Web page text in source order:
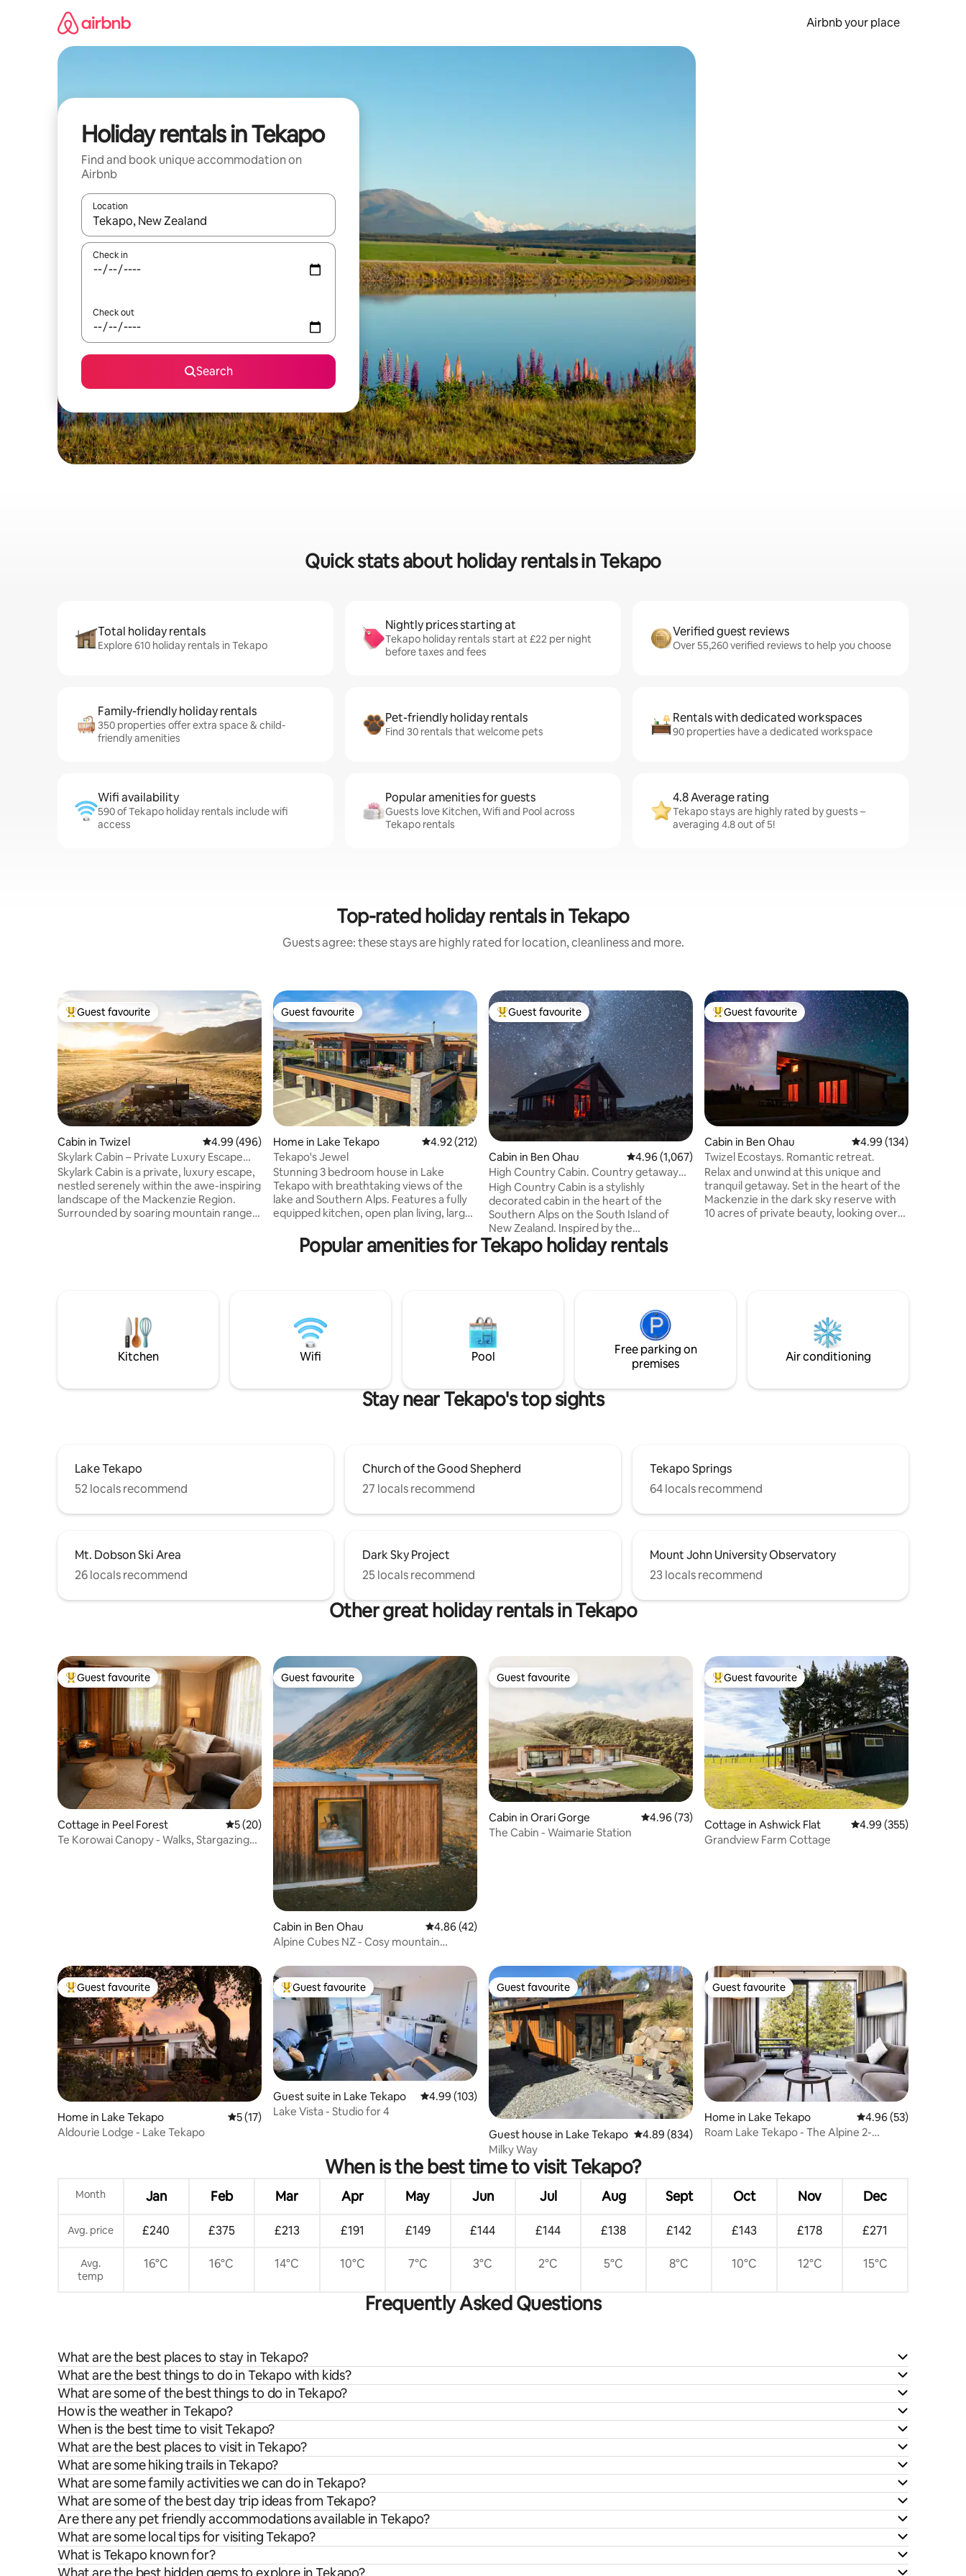
Airbnb your place
Holiday rentals in Tekapo
Find and book unique accommodation on
Airbnb
Location
When results are available, navigate with the up and down arrow keys or explore by touch or swipe gestures.
Check in
Check out
Search
Quick stats about holiday rentals in Tekapo
Total holiday rentals
Explore 610 holiday rentals in Tekapo
Nightly prices starting at
Tekapo holiday rentals start at £22 per night
before taxes and fees
Verified guest reviews
Over 55,260 verified reviews to help you choose
Family-friendly holiday rentals
350 properties offer extra space & child-
friendly amenities
Pet-friendly holiday rentals
Find 30 rentals that welcome pets
Rentals with dedicated workspaces
90 properties have a dedicated workspace
Wifi availability
590 of Tekapo holiday rentals include wifi
access
Popular amenities for guests
Guests love Kitchen, Wifi and Pool across
Tekapo rentals
4.8 Average rating
Tekapo stays are highly rated by guests –
averaging 4.8 out of 5!
Top-rated holiday rentals in Tekapo
Guests agree: these stays are highly rated for location, cleanliness and more.
Top guest favourite
Guest favourite
Cabin in Twizel 4.99 out of 5 average rating, 496 reviews
4.99 (496)
Skylark Cabin – Private Luxury Escape
with Hot Tub
Skylark Cabin is a private, luxury escape,
nestled serenely within the awe-inspiring
landscape of the Mackenzie Region.
Surrounded by soaring mountain ranges
10km to Twizel, 50-min to Mt Cook, 4hrs
to Christchurch, & 3hrs to Queenstown.
Guest favourite
Guest favourite
Home in Lake Tekapo 4.92 out of 5 average rating, 212 reviews
4.92 (212)
Tekapo's Jewel
Stunning 3 bedroom house in Lake
Tekapo with breathtaking views of the
lake and Southern Alps. Features a fully
equipped kitchen, open plan living, large
bedroom has a King bed, second
bedroom has a queen bed and a set of
aware of scammers! This listing is NOT
available on any other accomodation
Top guest favourite
Guest favourite
Cabin in Ben Ohau 4.96 out of 5 average rating, 1,067 reviews
4.96 (1,067)
High Country Cabin. Country getaway
near Twizel.
High Country Cabin is a stylishly
decorated cabin in the heart of the
Southern Alps on the South Island of
New Zealand. Inspired by the
Backcountry huts throughout the area, it
provides a rustic country-style
amenities that the area is world famous
for including snow sports,
mountaineering, hiking & tramping,
mountain-biking, hunting & fishing
among many other activities.
Top guest favourite
Guest favourite
Cabin in Ben Ohau 4.99 out of 5 average
4.99 (134)
Twizel Ecostays. Romantic retreat.
Relax and unwind at this unique and
tranquil getaway. Set in the heart of the
Mackenzie in the dark sky reserve with
10 acres of private beauty, looking over
Popular amenities for Tekapo holiday rentals
Kitchen Wifi Pool
Free parking on
premises
Air conditioning
Stay near Tekapo's top sights
Lake Tekapo
52 locals recommend
Church of the Good Shepherd
27 locals recommend
Tekapo Springs
64 locals recommend
Mt. Dobson Ski Area
26 locals recommend
Dark Sky Project
25 locals recommend
Mount John University Observatory
23 locals recommend
Other great holiday rentals in Tekapo
Top guest favourite
Guest favourite
Cottage in Peel Forest 5 out of 5 average rating, 20 reviews
5 (20)
Te Korowai Canopy - Walks, Stargazing
Guest favourite
Guest favourite
Cabin in Ben Ohau 4.86 out of 5 average rating, 42 reviews
4.86 (42)
Alpine Cubes NZ - Cosy mountain
Guest favourite
Guest favourite
Cabin in Orari Gorge 4.96 out of 5 average rating, 73 reviews
4.96 (73)
The Cabin - Waimarie Station
Top guest favourite
Guest favourite
Cottage in Ashwick Flat 4.99 out of 5 average
4.99 (355)
Grandview Farm Cottage
Top guest favourite
Guest favourite
Home in Lake Tekapo 5 out of 5 average rating, 17 reviews
5 (17)
Aldourie Lodge - Lake Tekapo
Top guest favourite
Guest favourite
Guest suite in Lake Tekapo 4.99 out of 5 average rating, 103 reviews
4.99 (103)
Lake Vista - Studio for 4
Guest favourite
Guest favourite
Guest house in Lake Tekapo 4.89 out of 5 average rating, 834 reviews
4.89 (834)
Milky Way
Guest favourite
Guest favourite
Home in Lake Tekapo 4.96 out of 5 average
4.96 (53)
Roam Lake Tekapo - The Alpine 2-
When is the best time to visit Tekapo?
Month Jan Feb Mar Apr May Jun Jul Aug Sept Oct Nov Dec
Avg. price £240 £375 £213 £191 £149 £144 £144 £138 £142 £143 £178 £271
Avg.
temp
16°C 16°C 14°C 10°C 7°C 3°C 2°C 5°C 8°C 10°C 12°C 15°C
Frequently Asked Questions
What are the best places to stay in Tekapo?
What are the best things to do in Tekapo with kids?
What are some of the best things to do in Tekapo?
How is the weather in Tekapo?
When is the best time to visit Tekapo?
What are the best places to visit in Tekapo?
What are some hiking trails in Tekapo?
What are some family activities we can do in Tekapo?
What are some of the best day trip ideas from Tekapo?
Are there any pet friendly accommodations available in Tekapo?
What are some local tips for visiting Tekapo?
What is Tekapo known for?